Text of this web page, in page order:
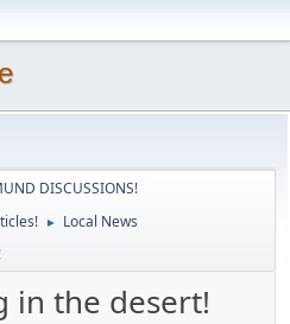
DISCUSSIONS!
► Local News
in the desert!